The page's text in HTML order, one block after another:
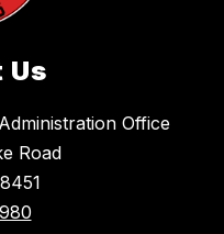
Us
Office
Road